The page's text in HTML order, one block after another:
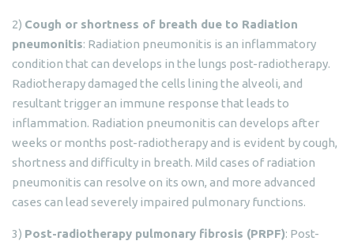
2) Cough or shortness of breath due to Radiation
pneumonitis: Radiation pneumonitis is an inflammatory
condition that can develops in the lungs post-radiotherapy.
Radiotherapy damaged the cells lining the alveoli, and
resultant trigger an immune response that leads to
inflammation. Radiation pneumonitis can develops after
weeks or months post-radiotherapy and is evident by cough,
shortness and difficulty in breath. Mild cases of radiation
pneumonitis can resolve on its own, and more advanced
cases can lead severely impaired pulmonary functions.
3) Post-radiotherapy pulmonary fibrosis (PRPF): Post-